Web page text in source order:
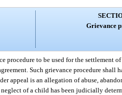
Grievance
to be used for the settlement
Such grievance procedure shall
appeal is an allegation of abuse,
of a child has been judicially